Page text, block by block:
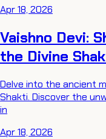
Apr 18, 2026
Vaishno Devi:
the Divine
Delve into the ancient
Shakti. Discover the
in
Apr 18, 2026